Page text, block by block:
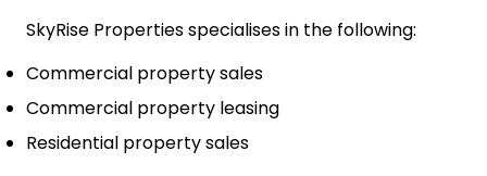
SkyRise Properties specialises in the following:
Commercial property sales
Commercial property leasing
Residential property sales